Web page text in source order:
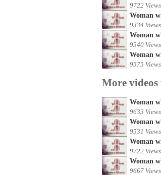
9722 Views
Woman
9334 Views
Woman
9540 Views
Woman
9575 Views
More
Woman
9633 Views
Woman
9531 Views
Woman
9722 Views
Woman
9667 Views